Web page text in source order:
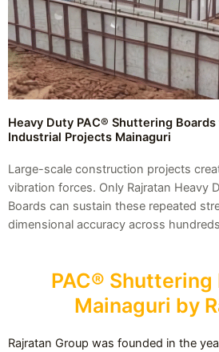
Heavy Duty PAC® Shuttering
Industrial Projects Mainaguri
Large-scale construction projects
vibration forces. Only Rajratan Heavy
Boards can sustain these repeated
dimensional accuracy across
PAC® Shuttering
Mainaguri by
Rajratan Group was founded in the